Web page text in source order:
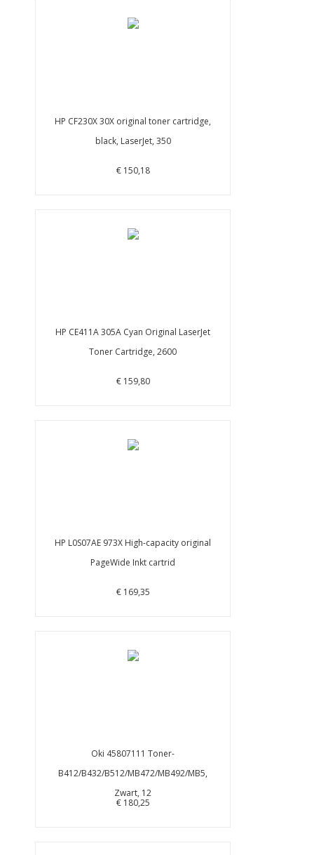
HP CF230X 30X original toner cartridge,
black, LaserJet, 350
€ 150,18
HP CE411A 305A Cyan Original LaserJet
Toner Cartridge, 2600
€ 159,80
HP L0S07AE 973X High-capacity original
PageWide Inkt cartrid
€ 169,35
Oki 45807111 Toner-
B412/B432/B512/MB472/MB492/MB5,
Zwart, 12
€ 180,25